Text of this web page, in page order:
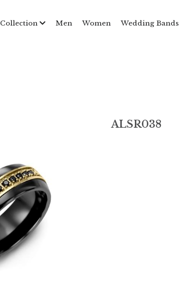
Collection Men Women Wedding Bands
ALSR038